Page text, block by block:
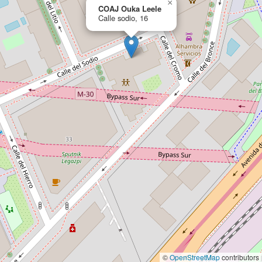
COAJ Ouka Leele
Calle sodio, 16
×
©OpenStreetMapcontributors